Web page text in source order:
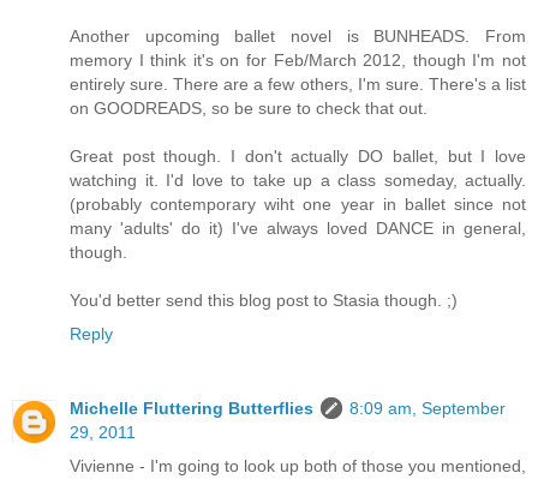
Another upcoming ballet novel is BUNHEADS. From
memory I think it's on for Feb/March 2012, though I'm not
entirely sure. There are a few others, I'm sure. There's a list
on GOODREADS, so be sure to check that out.
Great post though. I don't actually DO ballet, but I love
watching it. I'd love to take up a class someday, actually.
(probably contemporary wiht one year in ballet since not
many 'adults' do it) I've always loved DANCE in general,
though.
You'd better send this blog post to Stasia though. ;)
Reply
Michelle Fluttering Butterflies
8:09 am, September
29, 2011
Vivienne - I'm going to look up both of those you mentioned,